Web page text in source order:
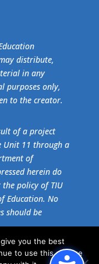
distribute,
in any
purposes only,
to the creator.
of a project
Unit 11 through a
of
herein do
policy of TIU
Education. No
should be
Reader.
you the best
to use this site we